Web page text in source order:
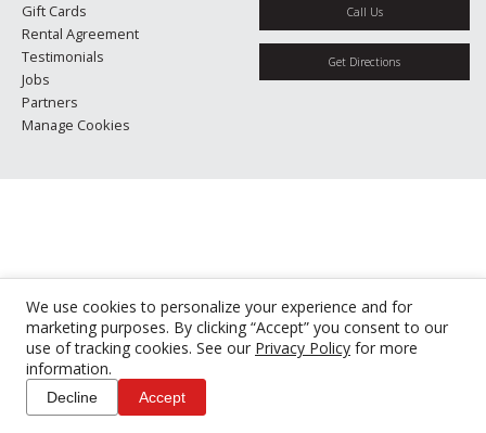
We use cookies to personalize your experience and for
marketing purposes. By clicking “Accept” you consent to our
use of tracking cookies. See our Privacy Policy for more
information.
Decline Accept
Gift Cards
Rental Agreement
Testimonials
Jobs
Partners
Manage Cookies
Call Us
Get Directions